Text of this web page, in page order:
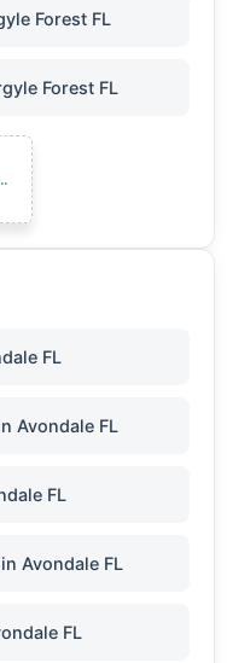
Forest FL
Forest FL
FL
Avondale FL
FL
Avondale FL
FL